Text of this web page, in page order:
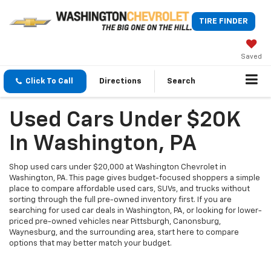
TIRE FINDER
Saved
Click To Call Directions Search
Used Cars Under $20K
In Washington, PA
Shop used cars under $20,000 at Washington Chevrolet in
Washington, PA. This page gives budget-focused shoppers a simple
place to compare affordable used cars, SUVs, and trucks without
sorting through the full pre-owned inventory first. If you are
searching for used car deals in Washington, PA, or looking for lower-
priced pre-owned vehicles near Pittsburgh, Canonsburg,
Waynesburg, and the surrounding area, start here to compare
options that may better match your budget.